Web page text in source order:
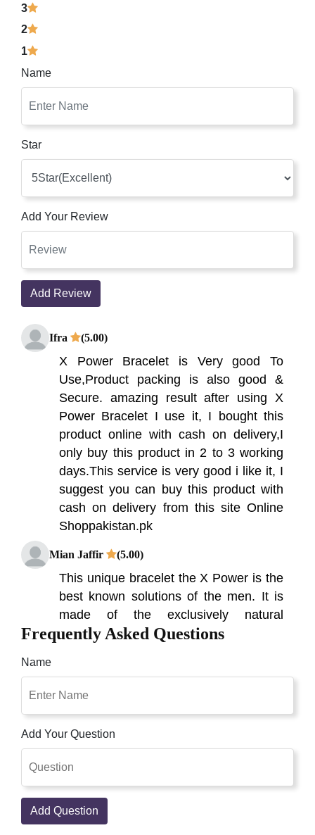
3
2
1
Name
Star
Add Your Review
Add Review
Ifra (5.00)
X Power Bracelet is Very good To
Use,Product packing is also good &
Secure. amazing result after using X
Power Bracelet I use it, I bought this
product online with cash on delivery,I
only buy this product in 2 to 3 working
days.This service is very good i like it, I
suggest you can buy this product with
cash on delivery from this site Online
Shoppakistan.pk
Mian Jaffir (5.00)
This unique bracelet the X Power is the
best known solutions of the men. It is
made of the exclusively natural
elements, X Power Bracelet Price in
Pakistan, On the pinnacle of the sexual
during of the day, yet additionally the
around evening time, Online Shopping
way to protect your body from radiation,
while increasing your energy and well-
Frequently Asked Questions
Name
Add Your Question
Add Question